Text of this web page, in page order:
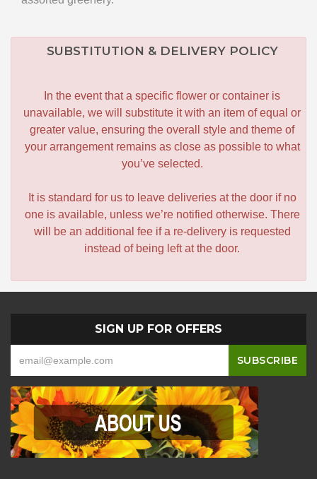
SUBSTITUTION & DELIVERY POLICY
In the event that a specific flower or container is
unavailable, we will substitute it with an item of equal or
greater value, ensuring the overall style and theme of
your arrangement remains as close as possible to what
you’ve selected.
It is standard for us to leave deliveries at the door if no
one is available, unless we’re notified otherwise. There
will be an additional fee if a re-delivery is requested
instead of being left at the door.
SIGN UP FOR OFFERS